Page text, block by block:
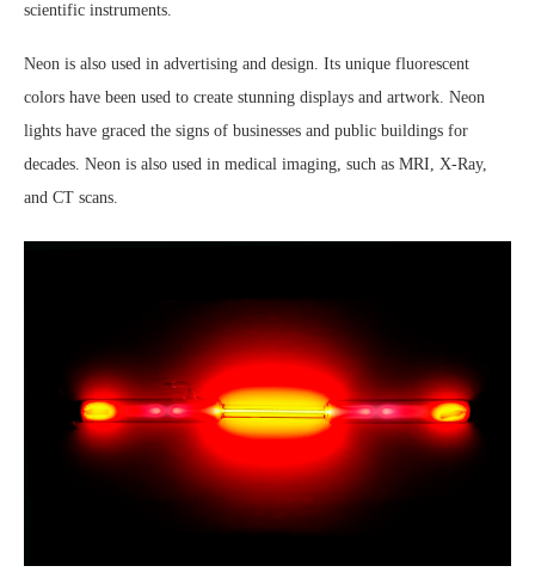
scientific instruments.
Neon is also used in advertising and design. Its unique fluorescent
colors have been used to create stunning displays and artwork. Neon
lights have graced the signs of businesses and public buildings for
decades. Neon is also used in medical imaging, such as MRI, X-Ray,
and CT scans.